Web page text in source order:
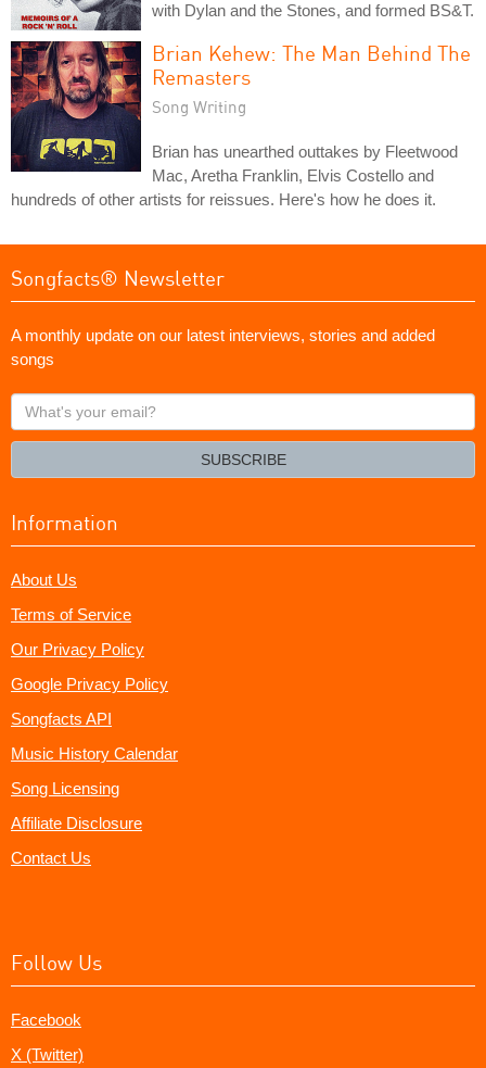
with Dylan and the Stones, and formed BS&T.
Brian Kehew: The Man Behind The
Remasters
Song Writing
Brian has unearthed outtakes by Fleetwood
Mac, Aretha Franklin, Elvis Costello and
hundreds of other artists for reissues. Here's how he does it.
Songfacts® Newsletter
A monthly update on our latest interviews, stories and added
songs
What's
your
SUBSCRIBE
Information
About Us
Terms of Service
Our Privacy Policy
Google Privacy Policy
Songfacts API
Music History Calendar
Song Licensing
Affiliate Disclosure
Contact Us
Follow Us
Facebook
X (Twitter)